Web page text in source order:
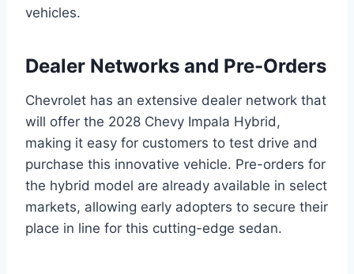
vehicles.
Dealer Networks and Pre-Orders
Chevrolet has an extensive dealer network that
will offer the 2028 Chevy Impala Hybrid,
making it easy for customers to test drive and
purchase this innovative vehicle. Pre-orders for
the hybrid model are already available in select
markets, allowing early adopters to secure their
place in line for this cutting-edge sedan.